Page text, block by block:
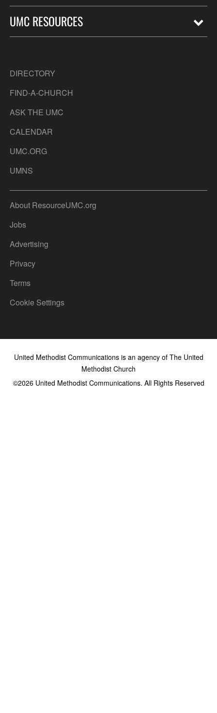
UMC RESOURCES
DIRECTORY
FIND-A-CHURCH
ASK THE UMC
CALENDAR
UMC.ORG
UMNS
About ResourceUMC.org
Jobs
Advertising
Privacy
Terms
Cookie Settings
United Methodist Communications is an agency of The United
Methodist Church
©2026United Methodist Communications. All Rights Reserved